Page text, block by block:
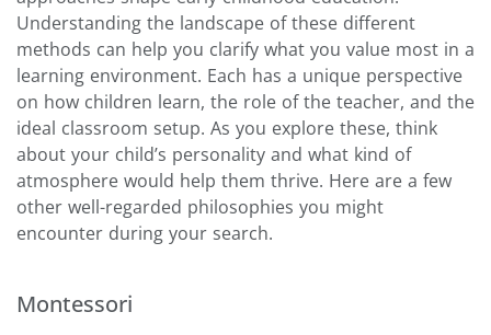
Understanding the landscape of these different
methods can help you clarify what you value most in a
learning environment. Each has a unique perspective
on how children learn, the role of the teacher, and the
ideal classroom setup. As you explore these, think
about your child’s personality and what kind of
atmosphere would help them thrive. Here are a few
other well-regarded philosophies you might
encounter during your search.
Montessori